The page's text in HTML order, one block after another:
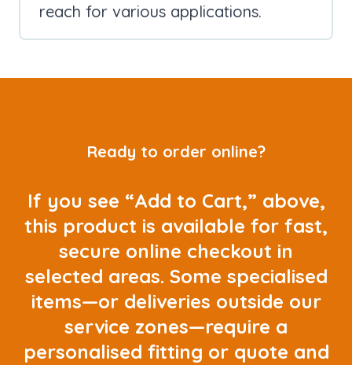
reach for various applications.
Ready to order online?
If you see “Add to Cart,” above,
this product is available for fast,
secure online checkout in
selected areas. Some specialised
items—or deliveries outside our
service zones—require a
personalised fitting or quote and